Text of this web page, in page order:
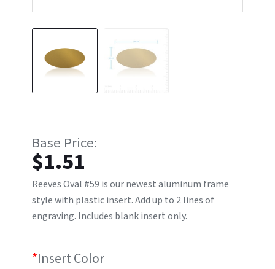
$1.51
Reeves Oval #59 is our newest aluminum frame
style with plastic insert. Add up to 2 lines of
engraving. Includes blank insert only.
*Insert Color